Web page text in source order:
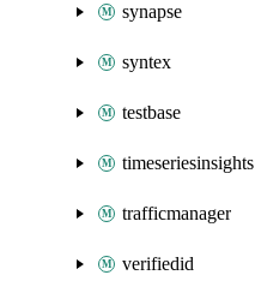
synapse
syntex
testbase
timeseriesinsights
trafficmanager
verifiedid